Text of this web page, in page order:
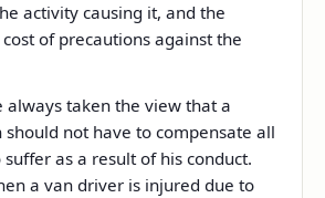
activity causing it, and the
of precautions against the
always taken the view that a
should not have to compensate all
as a result of his conduct.
a van driver is injured due to